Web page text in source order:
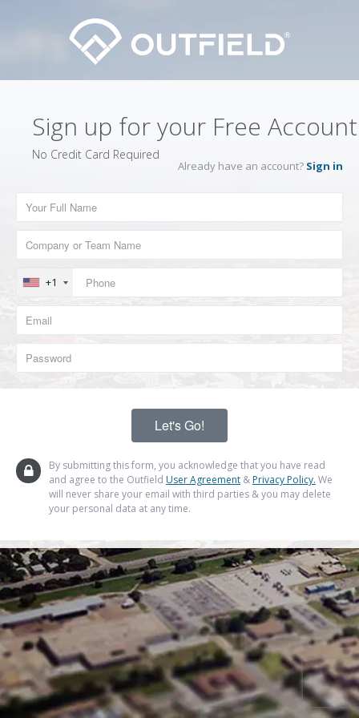
Sign up for your Free Account
No Credit Card Required
Already have an account? Sign in
+1
By submitting this form, you acknowledge that you have read
and agree to the Outfield User Agreement & Privacy Policy. We
will never share your email with third parties & you may delete
your personal data at any time.